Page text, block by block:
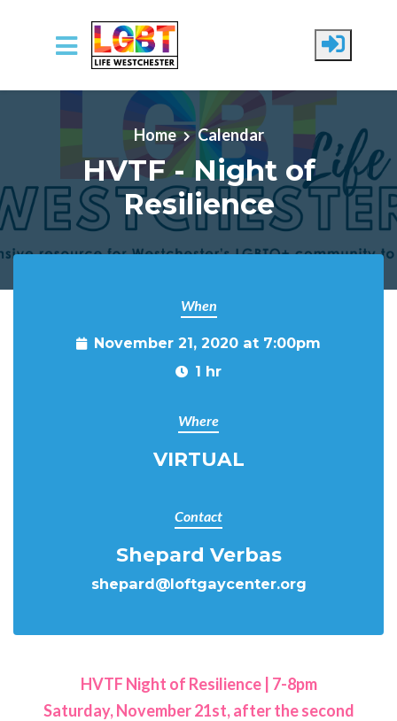
Skip to main content
Home Calendar
HVTF - Night of
Resilience
When
November 21, 2020 at 7:00pm
1 hr
Where
VIRTUAL
Contact
Shepard Verbas
shepard@loftgaycenter.org
HVTF Night of Resilience | 7-8pm
Saturday, November 21st, after the second